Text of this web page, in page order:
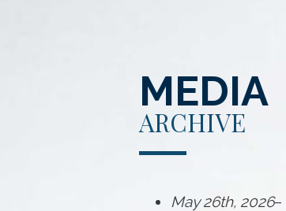
MEDIA
ARCHIVE
May 26th, 2026–